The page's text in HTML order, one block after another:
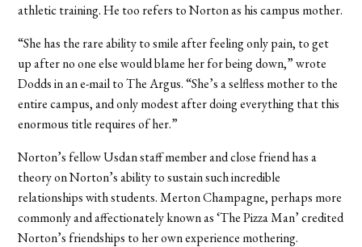
athletic training. He too refers to Norton as his campus mother.
“She has the rare ability to smile after feeling only pain, to get
up after no one else would blame her for being down,” wrote
Dodds in an e-mail to The Argus. “She’s a selfless mother to the
entire campus, and only modest after doing everything that this
enormous title requires of her.”
Norton’s fellow Usdan staff member and close friend has a
theory on Norton’s ability to sustain such incredible
relationships with students. Merton Champagne, perhaps more
commonly and affectionately known as ‘The Pizza Man’ credited
Norton’s friendships to her own experience mothering.